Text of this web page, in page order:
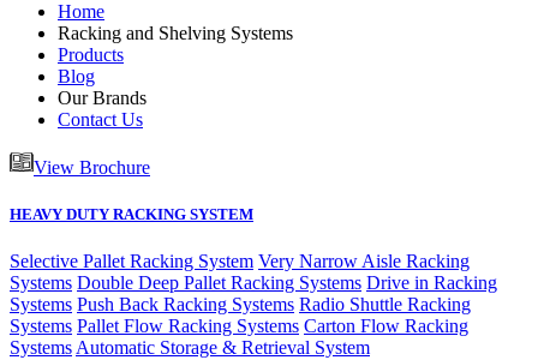
Home
Racking and Shelving Systems
Products
Blog
Our Brands
Contact Us
View Brochure
HEAVY DUTY RACKING SYSTEM
Selective Pallet Racking System Very Narrow Aisle Racking
Systems Double Deep Pallet Racking Systems Drive in Racking
Systems Push Back Racking Systems Radio Shuttle Racking
Systems Pallet Flow Racking Systems Carton Flow Racking
Systems Automatic Storage & Retrieval System